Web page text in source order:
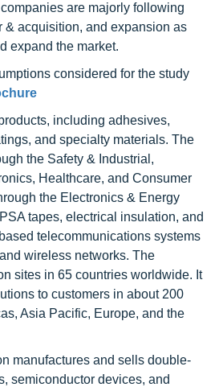
are majorly following
& acquisition, and expansion as
expand the market.
considered for the study
including adhesives,
and specialty materials. The
the Safety & Industrial,
Healthcare, and Consumer
the Electronics & Energy
tapes, electrical insulation, and
telecommunications systems
wireless networks. The
sites in 65 countries worldwide. It
to customers in about 200
Asia Pacific, Europe, and the
manufactures and sells double-
semiconductor devices, and